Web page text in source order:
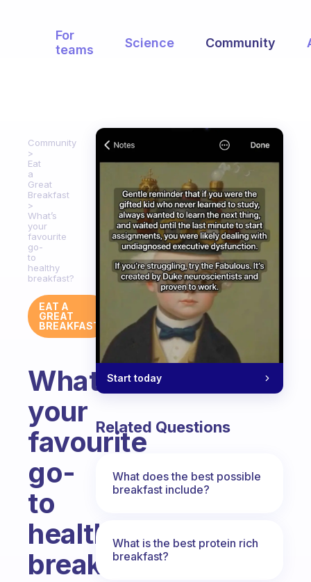
For
teams
Science Community
Community
Eat
a
Great
Breakfast
What’s
your
favourite
go-
to
healthy
breakfast?
EAT A
GREAT
BREAKFAST
What’s
your
favourite
go-
to
healthy
breakfast?
Start today
Related Questions
What does the best possible
breakfast include?
What is the best protein rich
breakfast?